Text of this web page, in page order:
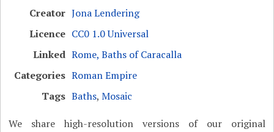
Creator Jona Lendering
Licence CC0 1.0 Universal
Linked Rome, Baths of Caracalla
Categories Roman Empire
Tags Baths,Mosaic
We share high-resolution versions of our original